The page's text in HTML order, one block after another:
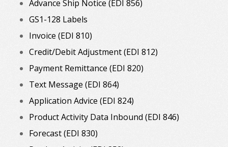
Advance Ship Notice (EDI 856)
GS1-128 Labels
Invoice (EDI 810)
Credit/Debit Adjustment (EDI 812)
Payment Remittance (EDI 820)
Text Message (EDI 864)
Application Advice (EDI 824)
Product Activity Data Inbound (EDI 846)
Forecast (EDI 830)